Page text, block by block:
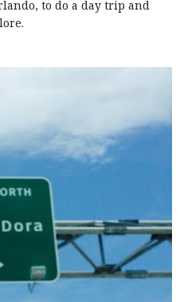
to do a day trip and